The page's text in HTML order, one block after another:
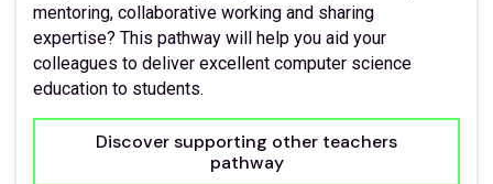
mentoring, collaborative working and sharing
expertise? This pathway will help you aid your
colleagues to deliver excellent computer science
education to students.
Discover supporting other teachers
pathway